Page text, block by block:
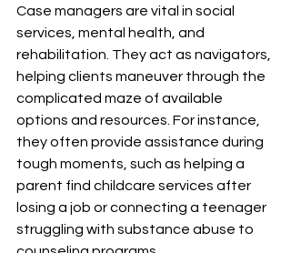
Case managers are vital in social
services, mental health, and
rehabilitation. They act as navigators,
helping clients maneuver through the
complicated maze of available
options and resources. For instance,
they often provide assistance during
tough moments, such as helping a
parent find childcare services after
losing a job or connecting a teenager
struggling with substance abuse to